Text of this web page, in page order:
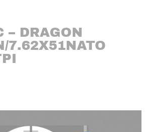
– DRAGON
7.62X51NATO